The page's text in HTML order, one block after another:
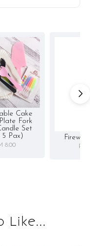
Cake
Fork
Set
Pax)
8.00 RM
Like...